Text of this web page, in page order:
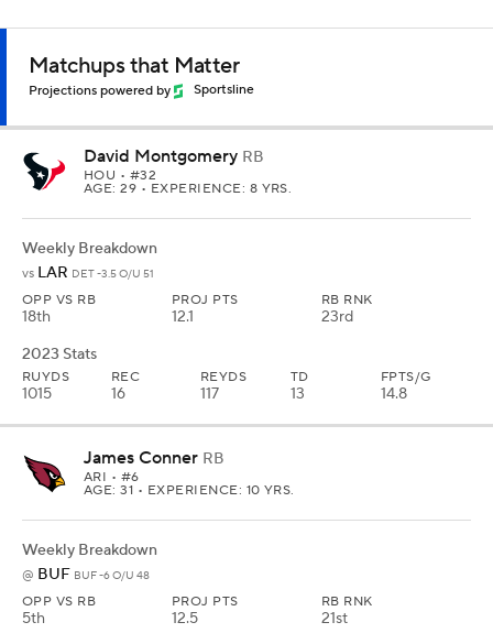
Matchups that Matter
Projections powered by Sportsline
David Montgomery RB
HOU • #32
AGE: 29 • EXPERIENCE: 8 YRS.
Weekly Breakdown
vs LAR DET -3.5 O/U 51
OPP VS RB
18th
PROJ PTS
12.1
RB RNK
23rd
2023 Stats
RUYDS
1015
REC
16
REYDS
117
TD
13
FPTS/G
14.8
James Conner RB
ARI • #6
AGE: 31 • EXPERIENCE: 10 YRS.
Weekly Breakdown
@ BUF BUF -6 O/U 48
OPP VS RB
5th
PROJ PTS
12.5
RB RNK
21st